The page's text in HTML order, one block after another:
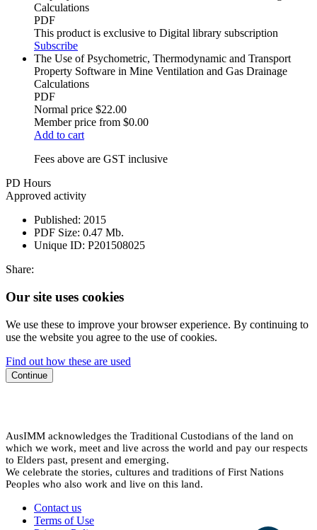
Calculations
PDF
This product is exclusive to Digital library subscription
Subscribe
The Use of Psychometric, Thermodynamic and Transport
Property Software in Mine Ventilation and Gas Drainage
Calculations
PDF
Normal price $22.00
Member price from $0.00
Add to cart
Fees above are GST inclusive
PD Hours
Approved activity
Published: 2015
PDF Size: 0.47 Mb.
Unique ID: P201508025
Share:
Our site uses cookies
We use these to improve your browser experience. By continuing to
use the website you agree to the use of cookies.
Find out how these are used
Continue
AusIMM acknowledges the Traditional Custodians of the land on
which we work, meet and live across the world and pay our respects
to Elders past, present and emerging.
We celebrate the stories, cultures and traditions of First Nations
Peoples who also work and live on this land.
Contact us
Terms of Use